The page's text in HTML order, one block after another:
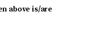
above is/are